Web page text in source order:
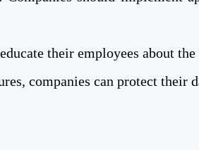
their employees about
companies can protect